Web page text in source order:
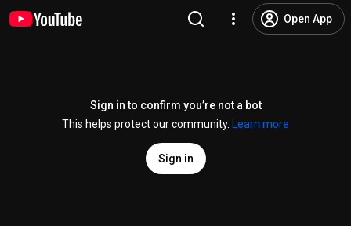
Open App
Sign in to confirm you’re not a bot
This helps protect our community.
Learn more
Sign in